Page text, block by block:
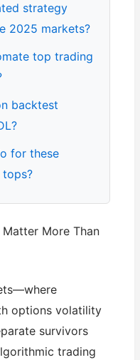
strategy
2025 markets?
top trading
backtest
for these
More Than
options volatility
survivors
trading